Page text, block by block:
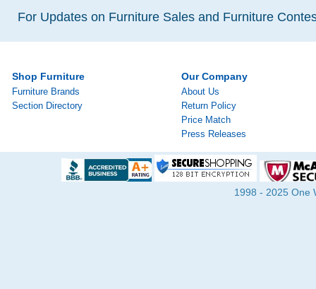
For Updates on Furniture Sales and Furniture
Shop Furniture
Furniture Brands
Section Directory
Our Company
About Us
Return Policy
Price Match
Press Releases
1998 - 2025 One